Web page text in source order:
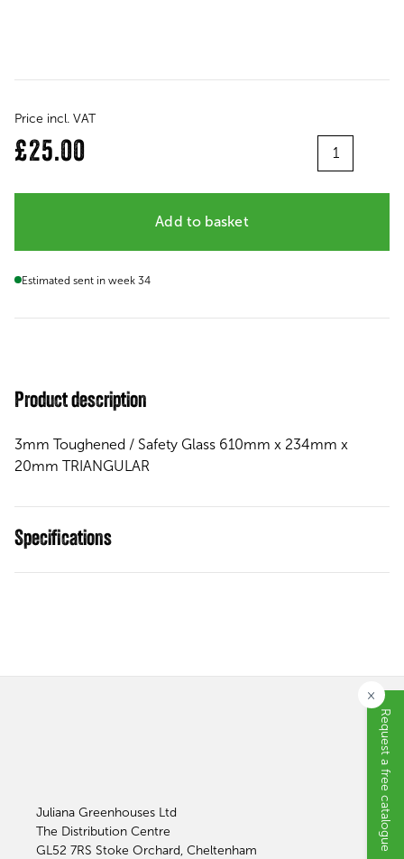
Price incl. VAT
£25.00
Add to basket
Estimated sent in week 34
Product description
3mm Toughened / Safety Glass 610mm x 234mm x
20mm TRIANGULAR
Specifications
Juliana Greenhouses Ltd
The Distribution Centre
GL52 7RS Stoke Orchard, Cheltenham
Request a free catalogue
×